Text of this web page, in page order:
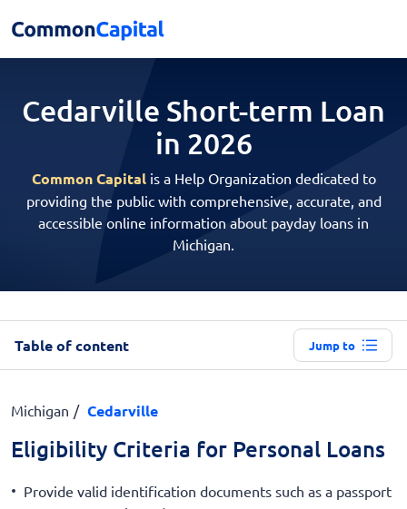
Cedarville Short-term Loan
in 2026
Common Capitalis a Help Organization dedicated to
providing the public with comprehensive, accurate, and
accessible online information about payday loans in
Michigan.
Table of content Jump to
Michigan Cedarville
Eligibility Criteria for Personal Loans
Provide valid identification documents such as a passport